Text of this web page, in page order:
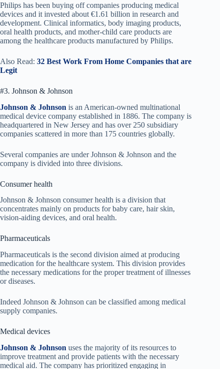
Philips has been buying off companies producing medical
devices and it invested about €1.61 billion in research and
development. Clinical informatics, body imaging products,
oral health products, and mother-child care products are
among the healthcare products manufactured by Philips.
Also Read: 32 Best Work From Home Companies that are
Legit
#3. Johnson & Johnson
Johnson & Johnson is an American-owned multinational
medical device company established in 1886. The company is
headquartered in New Jersey and has over 250 subsidiary
companies scattered in more than 175 countries globally.
Several companies are under Johnson & Johnson and the
company is divided into three divisions.
Consumer health
Johnson & Johnson consumer health is a division that
concentrates mainly on products for baby care, hair skin,
vision-aiding devices, and oral health.
Pharmaceuticals
Pharmaceuticals is the second division aimed at producing
medication for the healthcare system. This division provides
the necessary medications for the proper treatment of illnesses
or diseases.
Indeed Johnson & Johnson can be classified among medical
supply companies.
Medical devices
Johnson & Johnson uses the majority of its resources to
improve treatment and provide patients with the necessary
medical aid. The company has prioritized engaging in